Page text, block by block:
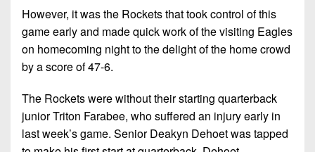
Corner
Camps,
&
7-
on-
7
District
8
9
District
10
District
11
12
Non-
Instagram
However, it was the Rockets that took control of this
game early and made quick work of the visiting Eagles
on homecoming night to the delight of the home crowd
by a score of 47-6.
The Rockets were without their starting quarterback
junior Triton Farabee, who suffered an injury early in
last week’s game. Senior Deakyn Dehoet was tapped